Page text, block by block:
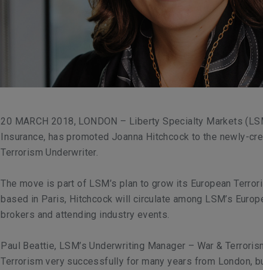
20 MARCH 2018, LONDON – Liberty Specialty Markets
Insurance, has promoted Joanna Hitchcock to the newly-
Terrorism Underwriter.
The move is part of LSM’s plan to grow its European
based in Paris, Hitchcock will circulate among LSM’s
brokers and attending industry events.
Paul Beattie, LSM’s Underwriting Manager – War &
Terrorism very successfully for many years from London,